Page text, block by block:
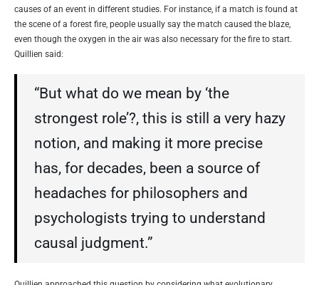
causes of an event in different studies. For instance, if a match is found at
the scene of a forest fire, people usually say the match caused the blaze,
even though the oxygen in the air was also necessary for the fire to start.
Quillien said:
“But what do we mean by ‘the
strongest role’?, this is still a very hazy
notion, and making it more precise
has, for decades, been a source of
headaches for philosophers and
psychologists trying to understand
causal judgment.”